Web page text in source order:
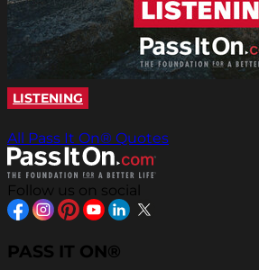
LISTENING
All Pass It On® Quotes
Follow us on social
PASS IT ON®